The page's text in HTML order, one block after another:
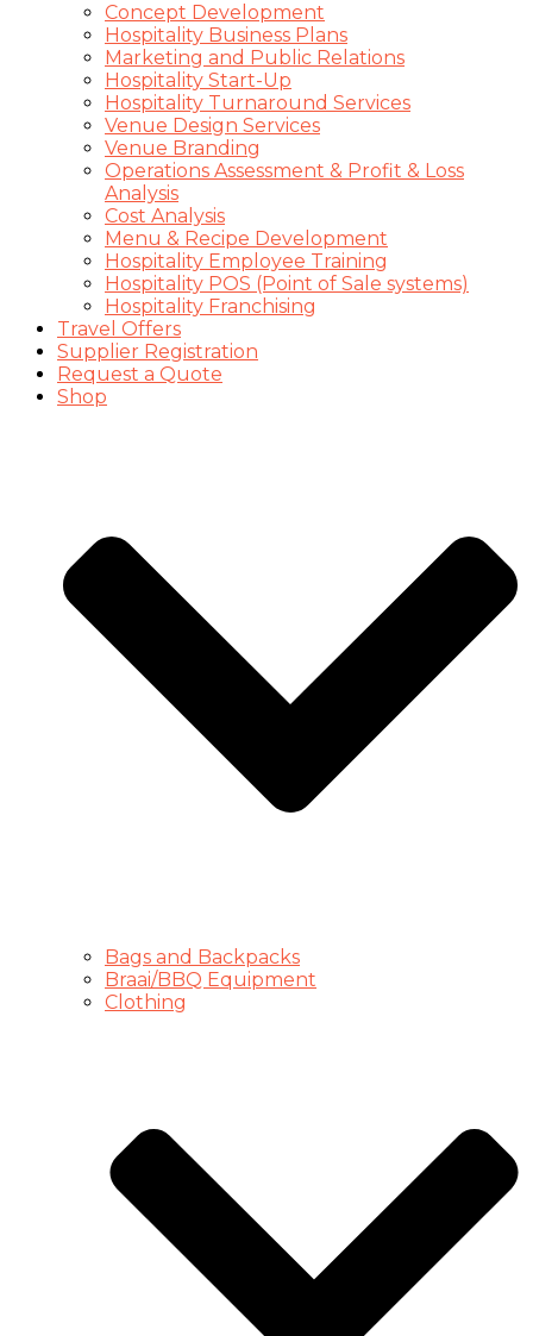
Concept Development
Hospitality Business Plans
Marketing and Public Relations
Hospitality Start-Up
Hospitality Turnaround Services
Venue Design Services
Venue Branding
Operations Assessment & Profit & Loss
Analysis
Cost Analysis
Menu & Recipe Development
Hospitality Employee Training
Hospitality POS (Point of Sale systems)
Hospitality Franchising
Travel Offers
Supplier Registration
Request a Quote
Shop
Bags and Backpacks
Braai/BBQ Equipment
Clothing